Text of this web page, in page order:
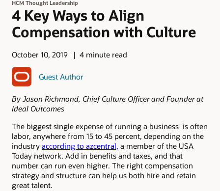
HCM Thought Leadership
4 Key Ways to Align
Compensation with Culture
October 10, 2019 4 minute read
Guest Author
By Jason Richmond, Chief Culture Officer and Founder at
Ideal Outcomes
The biggest single expense of running a business is often
labor, anywhere from 15 to 45 percent, depending on the
industry according to azcentral, a member of the USA
Today network. Add in benefits and taxes, and that
number can run even higher. The right compensation
strategy and structure can help us both hire and retain
great talent.